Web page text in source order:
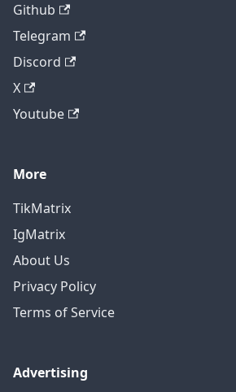
Github
Telegram
Discord
X
Youtube
More
TikMatrix
IgMatrix
About Us
Privacy Policy
Terms of Service
Advertising